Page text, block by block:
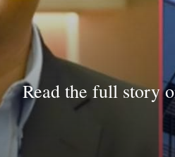
Read the full story